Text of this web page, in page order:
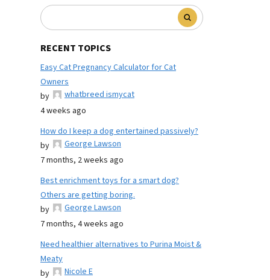
RECENT TOPICS
Easy Cat Pregnancy Calculator for Cat
Owners
by
whatbreed ismycat
4 weeks ago
How do I keep a dog entertained passively?
by
George Lawson
7 months, 2 weeks ago
Best enrichment toys for a smart dog?
Others are getting boring.
by
George Lawson
7 months, 4 weeks ago
Need healthier alternatives to Purina Moist &
Meaty
by
Nicole E